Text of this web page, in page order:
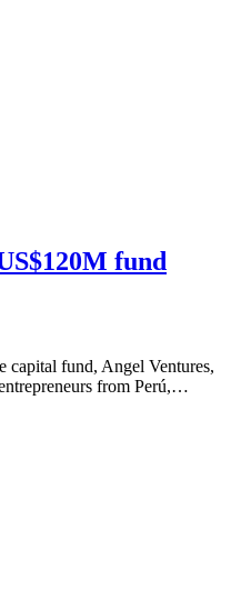
fund
fund, Angel Ventures,
from Perú,…